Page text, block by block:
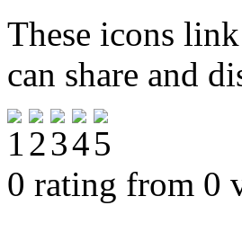
These icons
can share and
0 rating from 0